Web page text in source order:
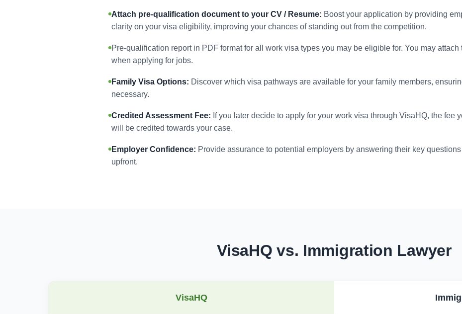
Attach pre-qualification document to your CV / Resume: Boost your application by providing
clarity on your visa eligibility, improving your chances of standing out from the competition.
Pre-qualification report in PDF format for all work visa types you may be eligible for. You may attach
when applying for jobs.
Family Visa Options: Discover which visa pathways are available for your family members,
necessary.
Credited Assessment Fee: If you later decide to apply for your work visa through VisaHQ, the fee
will be credited towards your case.
Employer Confidence: Provide assurance to potential employers by answering their key
upfront.
VisaHQ vs. Immigration Lawyer
VisaHQ